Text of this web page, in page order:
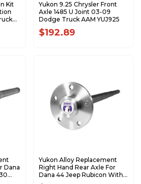
Kit
Yukon 9.25 Chrysler Front
Axle 1485 U Joint 03-09
Dodge Truck AAM YUJ925
$192.89
Dana
Yukon Alloy Replacement
Right Hand Rear Axle For
Dana 44 Jeep Rubicon With
30 Splines YA C5083676